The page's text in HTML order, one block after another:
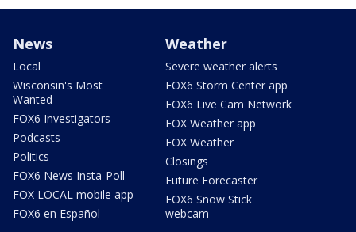
News
Local
Wisconsin's Most
Wanted
FOX6 Investigators
Podcasts
Politics
FOX6 News Insta-Poll
FOX LOCAL mobile app
FOX6 en Español
Weather
Severe weather alerts
FOX6 Storm Center app
FOX6 Live Cam Network
FOX Weather app
FOX Weather
Closings
Future Forecaster
FOX6 Snow Stick
webcam